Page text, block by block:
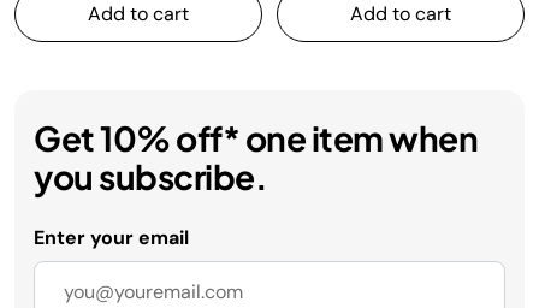
Add to cart
Add to cart
Get 10% off* one item when
you subscribe.
Enter your email